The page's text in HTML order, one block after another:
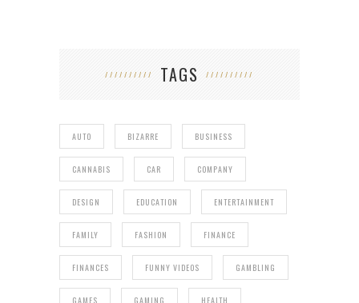
TAGS
AUTO BIZARRE BUSINESS
CANNABIS CAR COMPANY
DESIGN EDUCATION ENTERTAINMENT
FAMILY FASHION FINANCE
FINANCES FUNNY VIDEOS GAMBLING
GAMES GAMING HEALTH